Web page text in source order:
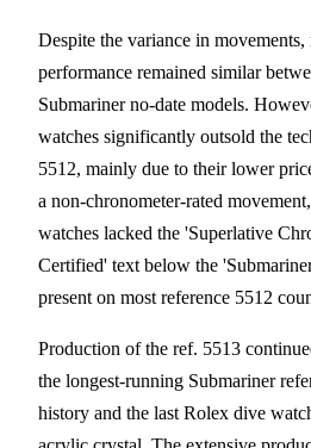
Despite the variance in
performance remained similar
Submariner no-date models.
watches significantly outsold the
5512, mainly due to their lower
a non-chronometer-rated
watches lacked the 'Superlative
Certified' text below the
present on most reference 5512
Production of the ref. 5513
the longest-running Submariner
history and the last Rolex dive